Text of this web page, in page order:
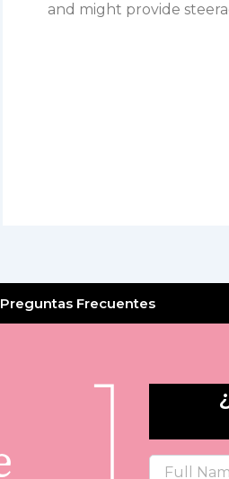
and might provide
Preguntas Frecuentes
Name